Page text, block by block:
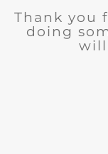
Thank you
doing
will